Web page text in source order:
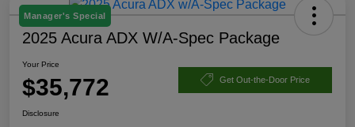
Manager's Special
2025 Acura ADX W/A-Spec Package
Your Price
$35,772 Get Out-the-Door Price
Disclosure